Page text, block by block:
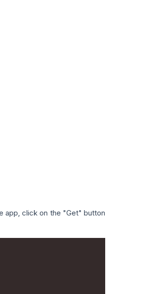
app, click on the "Get" button